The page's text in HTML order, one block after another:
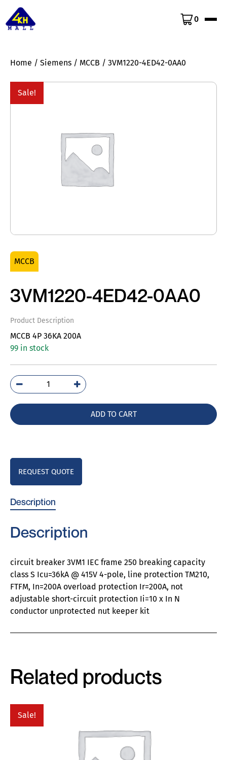
0
Home / Siemens / MCCB / 3VM1220-4ED42-0AA0
Sale!
MCCB
3VM1220-4ED42-0AA0
Product Description
MCCB 4P 36KA 200A
99 in stock
3VM1220-
4ED42-
quantity
ADD TO CART
REQUEST QUOTE
Description
Description
circuit breaker 3VM1 IEC frame 250 breaking capacity
class S Icu=36kA @ 415V 4-pole, line protection TM210,
FTFM, In=200A overload protection Ir=200A, not
adjustable short-circuit protection Ii=10 x In N
conductor unprotected nut keeper kit
Related products
Sale!